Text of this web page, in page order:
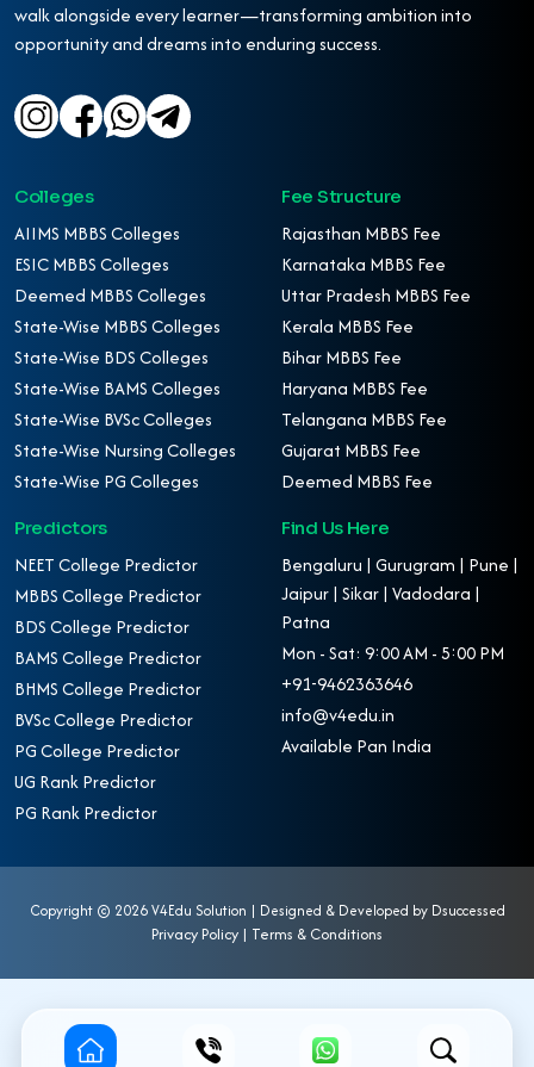
walk alongside every learner—transforming ambition into
opportunity and dreams into enduring success.
Colleges
AIIMS MBBS Colleges
ESIC MBBS Colleges
Deemed MBBS Colleges
State-Wise MBBS Colleges
State-Wise BDS Colleges
State-Wise BAMS Colleges
State-Wise BVSc Colleges
State-Wise Nursing Colleges
State-Wise PG Colleges
Fee Structure
Rajasthan MBBS Fee
Karnataka MBBS Fee
Uttar Pradesh MBBS Fee
Kerala MBBS Fee
Bihar MBBS Fee
Haryana MBBS Fee
Telangana MBBS Fee
Gujarat MBBS Fee
Deemed MBBS Fee
Predictors
NEET College Predictor
MBBS College Predictor
BDS College Predictor
BAMS College Predictor
BHMS College Predictor
BVSc College Predictor
PG College Predictor
UG Rank Predictor
PG Rank Predictor
Find Us Here
Bengaluru | Gurugram | Pune |
Jaipur | Sikar | Vadodara |
Patna
Mon - Sat: 9:00 AM - 5:00 PM
+91-9462363646
info@v4edu.in
Available Pan India
Copyright © 2026 V4Edu Solution | Designed & Developed by Dsuccessed
Privacy Policy | Terms & Conditions